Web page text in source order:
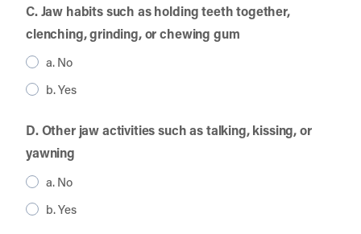
C. Jaw habits such as holding teeth together,
clenching, grinding, or chewing gum
a. No
b. Yes
D. Other jaw activities such as talking, kissing, or
yawning
a. No
b. Yes